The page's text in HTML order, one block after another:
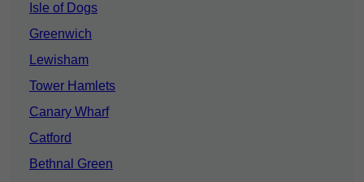
Isle of Dogs
Greenwich
Lewisham
Tower Hamlets
Canary Wharf
Catford
Bethnal Green